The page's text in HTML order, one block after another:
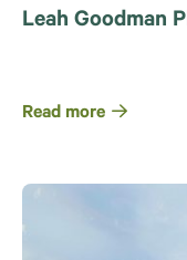
Leah Goodman
Read more